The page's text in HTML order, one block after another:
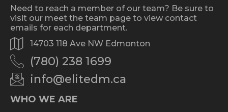
Need to reach a member of our team? Be sure to
visit our meet the team page to view contact
emails for each department.
14703 118 Ave NW Edmonton
(780) 238 1699
info@elitedm.ca
WHO WE ARE